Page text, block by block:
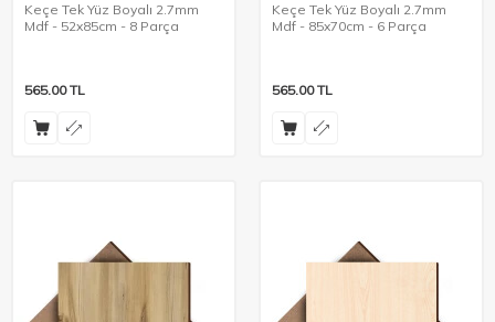
Keçe Tek Yüz Boyalı 2.7mm
Mdf - 52x85cm - 8 Parça
565.00TL
Keçe Tek Yüz Boyalı 2.7mm
Mdf - 85x70cm - 6 Parça
565.00TL